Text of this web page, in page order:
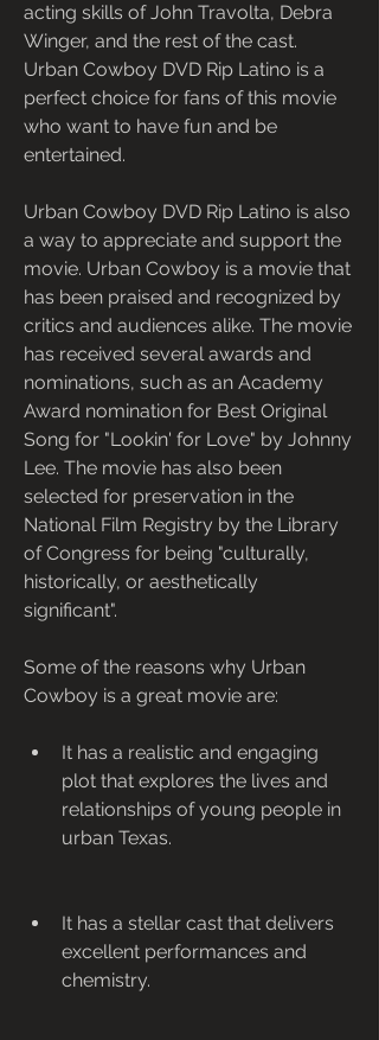
acting skills of John Travolta, Debra
Winger, and the rest of the cast.
Urban Cowboy DVD Rip Latino is a
perfect choice for fans of this movie
who want to have fun and be
entertained.
Urban Cowboy DVD Rip Latino is also
a way to appreciate and support the
movie. Urban Cowboy is a movie that
has been praised and recognized by
critics and audiences alike. The movie
has received several awards and
nominations, such as an Academy
Award nomination for Best Original
Song for "Lookin' for Love" by Johnny
Lee. The movie has also been
selected for preservation in the
National Film Registry by the Library
of Congress for being "culturally,
historically, or aesthetically
significant".
Some of the reasons why Urban
Cowboy is a great movie are:
It has a realistic and engaging
plot that explores the lives and
relationships of young people in
urban Texas.
It has a stellar cast that delivers
excellent performances and
chemistry.